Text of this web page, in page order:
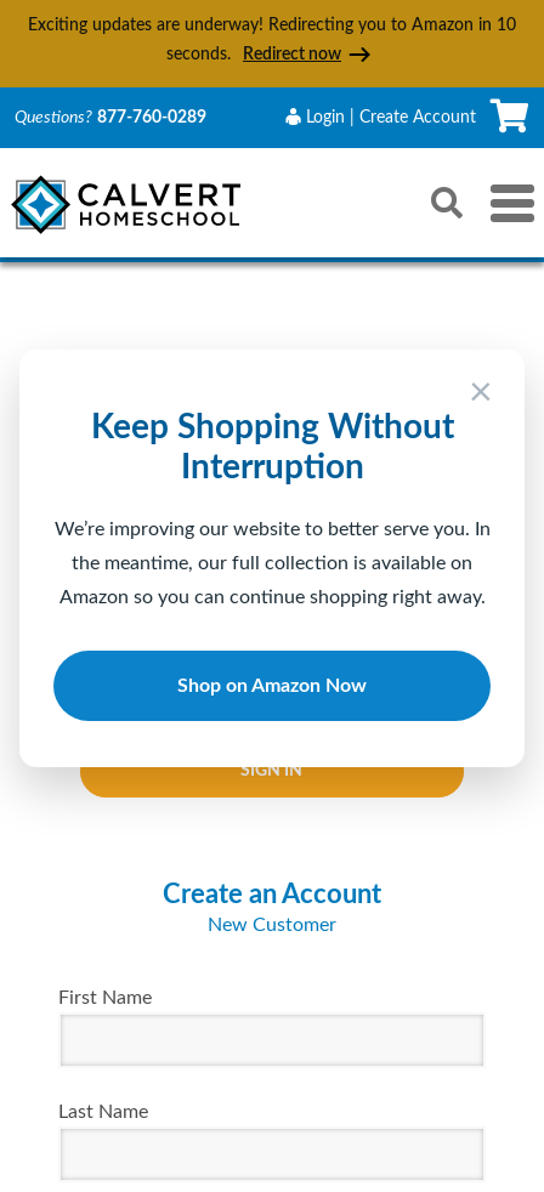
Exciting updates are underway! Redirecting you to Amazon in 10
seconds.
Redirect now
×
Keep Shopping Without
Interruption
We’re improving our website to better serve you. In
the meantime, our full collection is available on
Amazon so you can continue shopping right away.
Shop on Amazon Now
Questions? 877-760-0289 Login | Create Account
Toggle
Search
Reset Submit
Password
Forgot your password?
SIGN IN
Create an Account
New Customer
First Name
Last Name